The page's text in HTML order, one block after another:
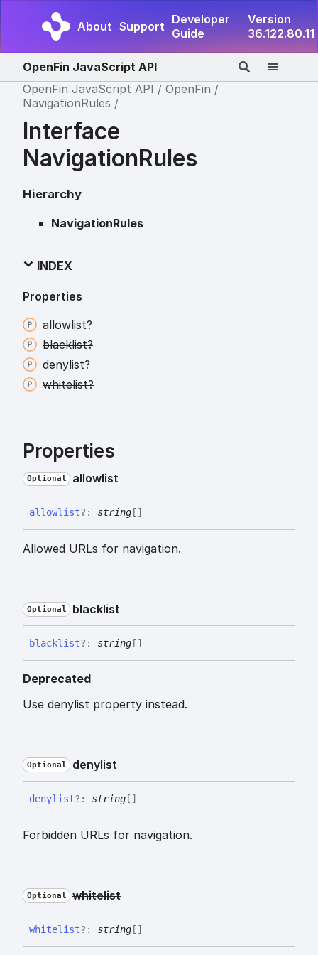
About Support Developer
Guide
Version
36.122.80.11
OpenFin JavaScript API
OpenFin JavaScript API
OpenFin
NavigationRules
Interface
NavigationRules
Hierarchy
NavigationRules
INDEX
Properties
allowlist?
blacklist?
denylist?
whitelist?
Properties
Optional allowlist
allowlist?: string []
Allowed URLs for navigation.
Optional blacklist
blacklist?: string []
Deprecated
Use denylist property instead.
Optional denylist
denylist?: string []
Forbidden URLs for navigation.
Optional whitelist
whitelist?: string []